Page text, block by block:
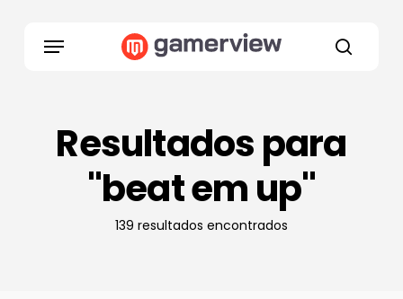
Menu
Resultados para
"beat em up"
139 resultados encontrados